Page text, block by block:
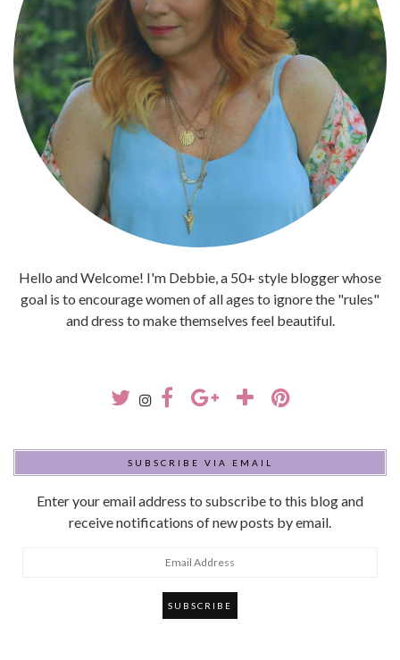
Hello and Welcome! I'm Debbie, a 50+ style blogger whose
goal is to encourage women of all ages to ignore the "rules"
and dress to make themselves feel beautiful.
SUBSCRIBE VIA EMAIL
Enter your email address to subscribe to this blog and
receive notifications of new posts by email.